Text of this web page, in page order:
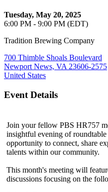
Tuesday, May 20, 2025
6:00 PM - 9:00 PM (EDT)
Tradition Brewing Company
700 Thimble Shoals Boulevard
Newport News, VA 23606-2575
United States
Event Details
Join your fellow PBS HR757
insightful evening of
opportunity to connect, share
talents within our community.
This month's meeting will
discussions focusing on the